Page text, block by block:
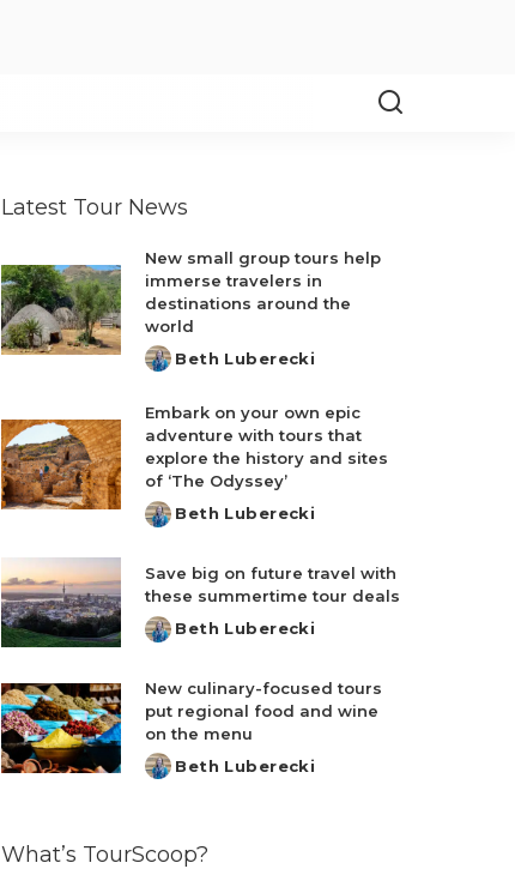
Latest Tour News
New small group tours help
immerse travelers in
destinations around the
world
Posted
Beth Luberecki
Embark on your own epic
adventure with tours that
explore the history and sites
of ‘The Odyssey’
Posted
Beth Luberecki
Save big on future travel with
these summertime tour deals
Posted
Beth Luberecki
New culinary-focused tours
put regional food and wine
on the menu
Posted
Beth Luberecki
What’s TourScoop?